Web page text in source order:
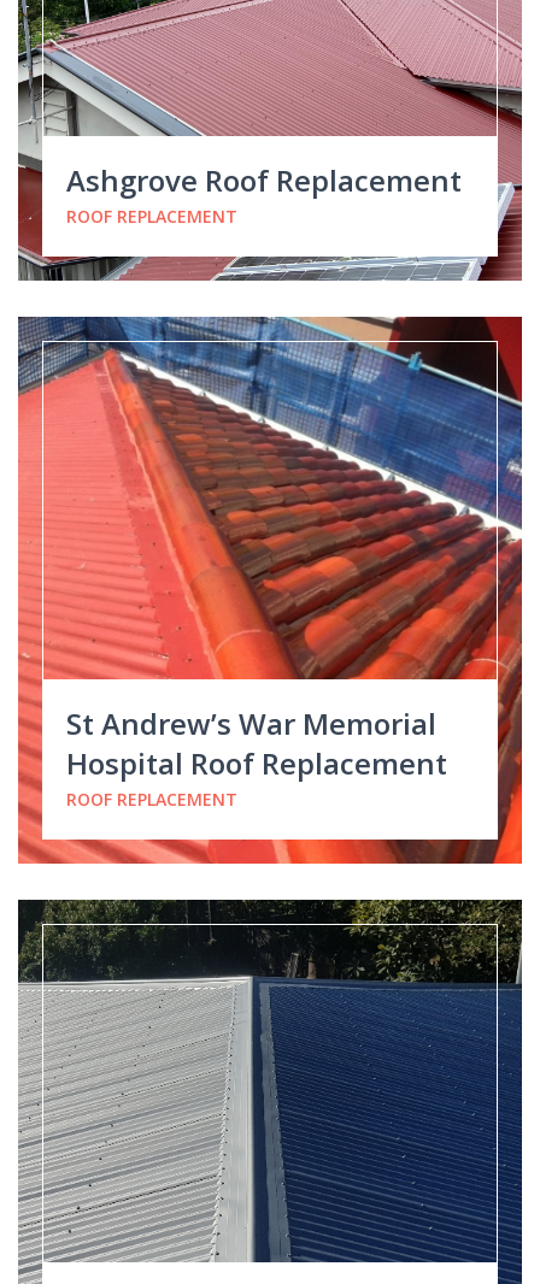
Ashgrove Roof Replacement
ROOF REPLACEMENT
St Andrew’s War Memorial
Hospital Roof Replacement
ROOF REPLACEMENT